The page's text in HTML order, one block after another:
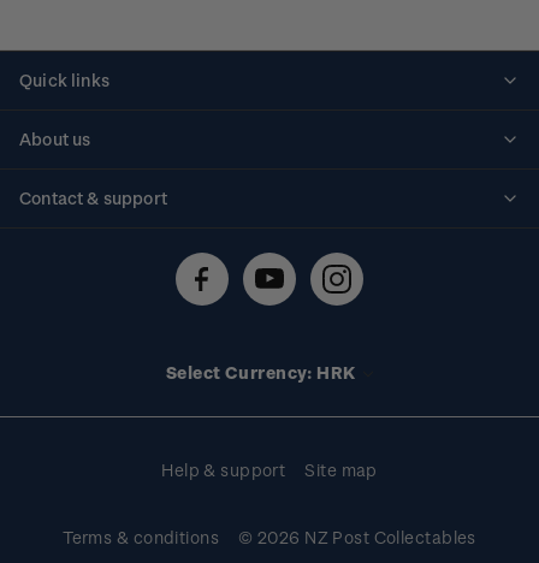
Quick links
About us
Contact & support
Technical difficulties
Select Currency: HRK
Help & support Site map
Terms & conditions © 2026 NZ Post Collectables